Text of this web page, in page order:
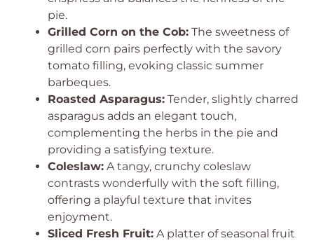
pie.
Grilled Corn on the Cob: The sweetness of
grilled corn pairs perfectly with the savory
tomato filling, evoking classic summer
barbeques.
Roasted Asparagus: Tender, slightly charred
asparagus adds an elegant touch,
complementing the herbs in the pie and
providing a satisfying texture.
Coleslaw: A tangy, crunchy coleslaw
contrasts wonderfully with the soft filling,
offering a playful texture that invites
enjoyment.
Sliced Fresh Fruit: A platter of seasonal fruit